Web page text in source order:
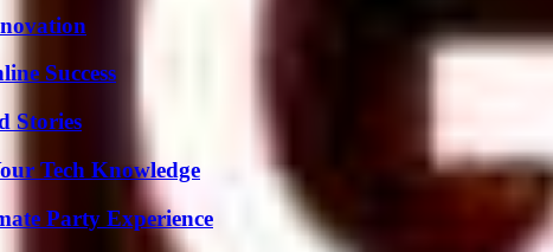
Success
Stories
Tech Knowledge
Party Experience